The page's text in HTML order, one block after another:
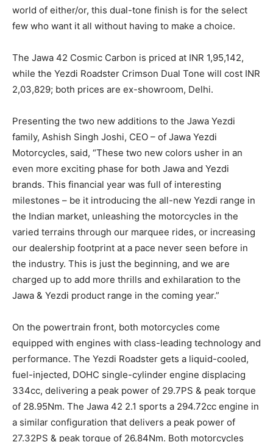
world of either/or, this dual-tone finish is for the select
few who want it all without having to make a choice.
The Jawa 42 Cosmic Carbon is priced at INR 1,95,142,
while the Yezdi Roadster Crimson Dual Tone will cost INR
2,03,829; both prices are ex-showroom, Delhi.
Presenting the two new additions to the Jawa Yezdi
family, Ashish Singh Joshi, CEO – of Jawa Yezdi
Motorcycles, said, “These two new colors usher in an
even more exciting phase for both Jawa and Yezdi
brands. This financial year was full of interesting
milestones – be it introducing the all-new Yezdi range in
the Indian market, unleashing the motorcycles in the
varied terrains through our marquee rides, or increasing
our dealership footprint at a pace never seen before in
the industry. This is just the beginning, and we are
charged up to add more thrills and exhilaration to the
Jawa & Yezdi product range in the coming year.”
On the powertrain front, both motorcycles come
equipped with engines with class-leading technology and
performance. The Yezdi Roadster gets a liquid-cooled,
fuel-injected, DOHC single-cylinder engine displacing
334cc, delivering a peak power of 29.7PS & peak torque
of 28.95Nm. The Jawa 42 2.1 sports a 294.72cc engine in
a similar configuration that delivers a peak power of
27.32PS & peak torque of 26.84Nm. Both motorcycles